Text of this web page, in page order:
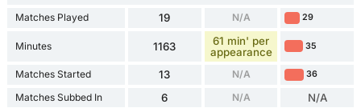
Matches Played 19 N/A 29
Minutes 1163
61 min' per
appearance
35
Matches Started 13 N/A 36
Matches Subbed In 6 N/A N/A